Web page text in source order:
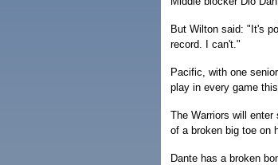
But Wilton said: "It's
record. I can't."
Pacific, with one
play in every game
The Warriors will
of a broken big toe on
Dante has a broken